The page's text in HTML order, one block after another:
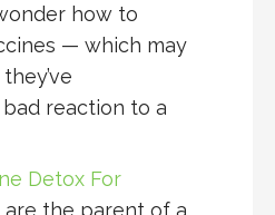
how to
— which may
reaction to a
Detox For
are the parent of a